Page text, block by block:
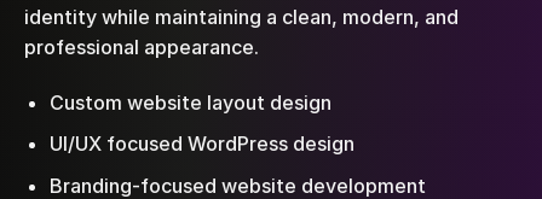
identity while maintaining a clean, modern, and
professional appearance.
Custom website layout design
UI/UX focused WordPress design
Branding-focused website development